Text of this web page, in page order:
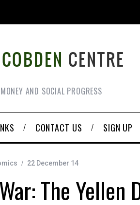
AND SOCIAL PROGRESS
CONTACT US SIGN UP
22 December 14
The Yellen